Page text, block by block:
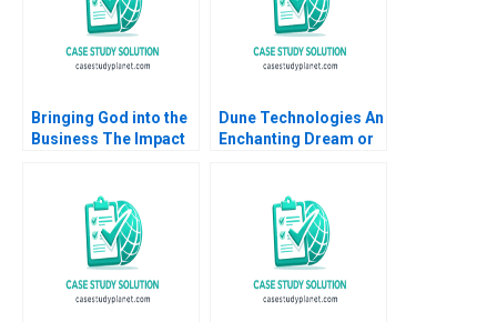
Bringing God into the
Business The Impact
LR Pallet Abigail B
Schneider Cheri A
Young 2018
Dune Technologies An
Enchanting Dream or
Fathima Thahani Iqbal
Soumya Sasidharan